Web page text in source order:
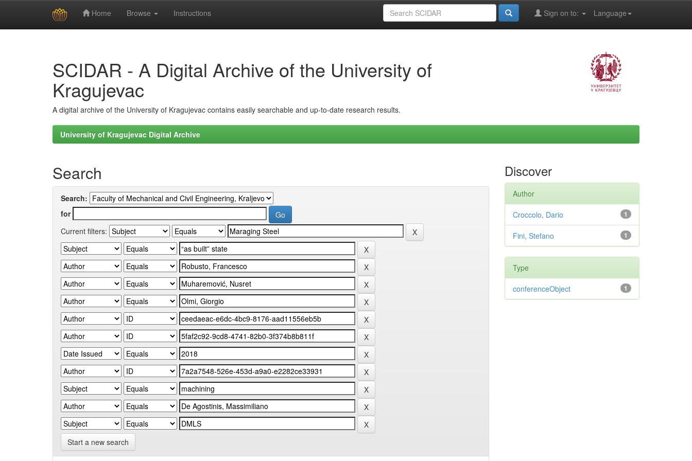
Home Browse Instructions Language
Sign on to:
SCIDAR - A Digital Archive of the University of
Kragujevac
A digital archive of the University of Kragujevac contains easily searchable and up-to-date research results.
University of Kragujevac Digital Archive
Search
Search:
for
Current filters:
Start a new search
Discover
Author
1
Croccolo, Dario
1
Fini, Stefano
Type
1
conferenceObject